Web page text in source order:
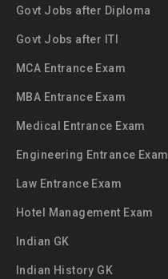
Govt Jobs after Diploma
Govt Jobs after ITI
MCA Entrance Exam
MBA Entrance Exam
Medical Entrance Exam
Engineering Entrance Exam
Law Entrance Exam
Hotel Management Exam
Indian GK
Indian History GK